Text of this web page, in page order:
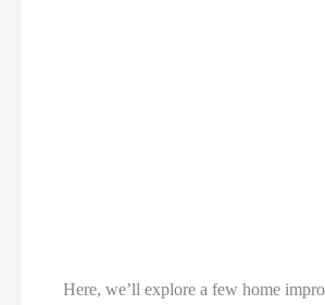
Here, we’ll explore a few home